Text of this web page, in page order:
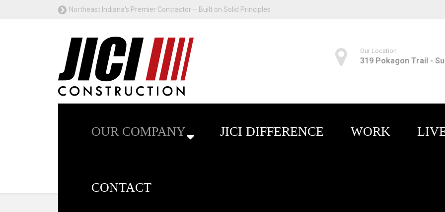
Northeast Indiana's Premier Contractor – Built on Solid Principles
OUR COMPANY JICI DIFFERENCE WORK
CONTACT
Our Location
319 Pokagon Trail -